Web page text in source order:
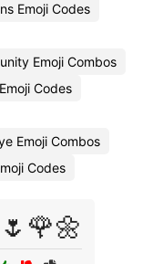
Emoji Codes
Emoji Combos
Codes
Emoji Combos
Codes